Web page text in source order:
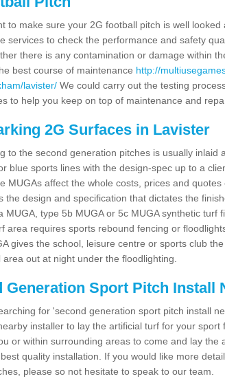
to make sure your 2G football pitch is well
services to check the performance and safety
there is any contamination or damage within
best course of maintenance http://
lavister/ We could carry out the testing
to help you keep on top of maintenance and
2G Surfaces in Lavister
to the second generation pitches is usually inlaid
blue sports lines with the design-spec up to a
MUGAs affect the whole costs, prices and quotes
the design and specification that dictates the
MUGA, type 5b MUGA or 5c MUGA synthetic turf
area requires sports rebound fencing or
gives the school, leisure centre or sports club
area out at night under the floodlighting.
Generation Sport Pitch Install
for 'second generation sport pitch install
installer to lay the artificial turf for your sport
or within surrounding areas to come and lay the
quality installation. If you would like more
please so not hesitate to speak to our team.